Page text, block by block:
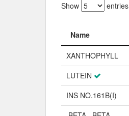
Show entries
Name
Name
XANTHOPHYLL
LUTEIN
INS NO.161B(I)